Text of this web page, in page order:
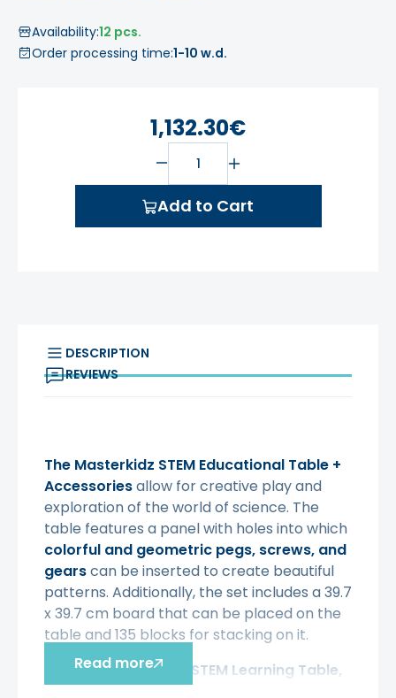
Availability:12 pcs.
Order processing time:1-10 w.d.
1,132.30€
Add to Cart
DESCRIPTION
REVIEWS
The Masterkidz STEM Educational Table +
Accessoriesallow for creative play and
exploration of the world of science. The
table features a panel with holes into which
colorful and geometric pegs, screws, and
gearscan be inserted to create beautiful
patterns. Additionally, the set includes a 39.7
x 39.7 cm board that can be placed on the
table and 135 blocks for stacking on it.
Withthe Masterkidz STEM Learning Table,
your child will embark on creative,
Read more